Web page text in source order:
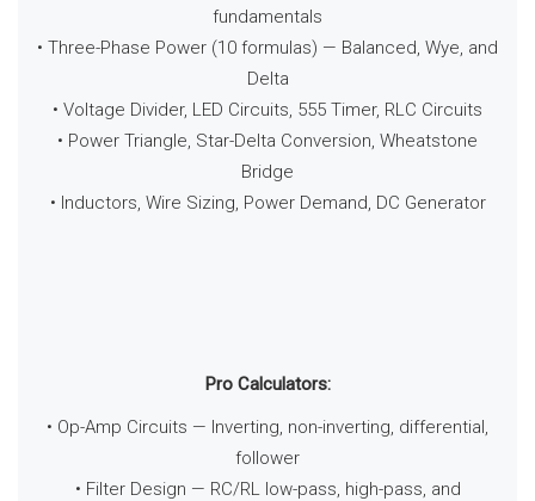
fundamentals
• Three-Phase Power (10 formulas) — Balanced, Wye, and
Delta
• Voltage Divider, LED Circuits, 555 Timer, RLC Circuits
• Power Triangle, Star-Delta Conversion, Wheatstone
Bridge
• Inductors, Wire Sizing, Power Demand, DC Generator
Pro Calculators:
• Op-Amp Circuits — Inverting, non-inverting, differential,
follower
• Filter Design — RC/RL low-pass, high-pass, and